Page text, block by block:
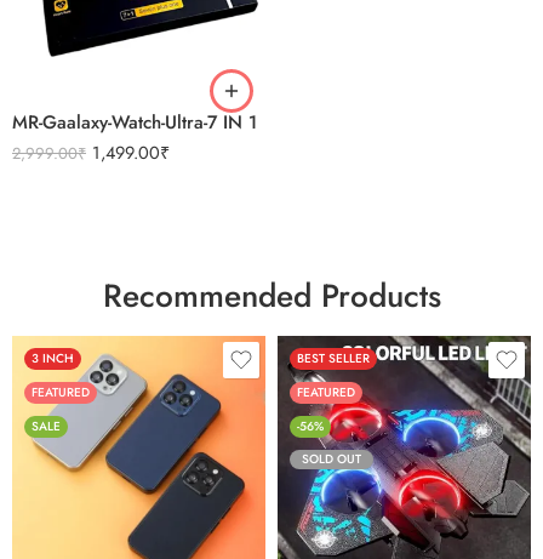
MR-Gaalaxy-Watch-Ultra-7 IN 1
2,999.00₹ 1,499.00₹
BLACK
SILVER
Recommended Products
3 INCH
FEATURED
SALE
Black
BEST SELLER
FEATURED
-56%
SOLD OUT